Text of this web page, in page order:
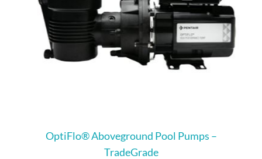
OptiFlo® Aboveground Pool Pumps –
TradeGrade